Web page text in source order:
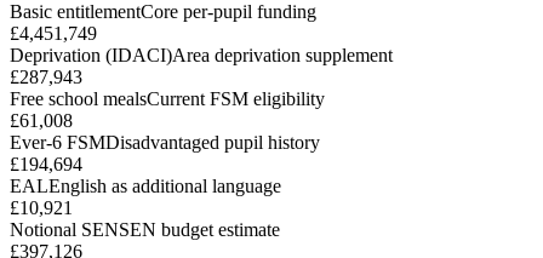
Basic entitlementCore per-pupil funding
£4,451,749
Deprivation (IDACI)Area deprivation supplement
£287,943
Free school mealsCurrent FSM eligibility
£61,008
Ever-6 FSMDisadvantaged pupil history
£194,694
EALEnglish as additional language
£10,921
Notional SENSEN budget estimate
£397,126